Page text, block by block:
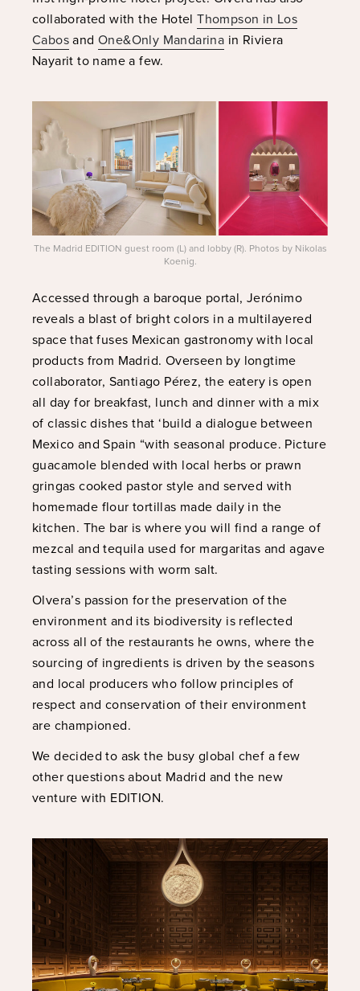
collaborated with the HotelThompson in Los
Cabosand One&Only Mandarina in Riviera
Nayarit to name a few.
The Madrid EDITION guest room (L) and lobby (R). Photos by Nikolas
Koenig.
Accessed through a baroque portal, Jerónimo
reveals a blast of bright colors in a multilayered
space that fuses Mexican gastronomy with local
products from Madrid. Overseen by longtime
collaborator, Santiago Pérez, the eatery is open
all day for breakfast, lunch and dinner with a mix
of classic dishes that ‘build a dialogue between
Mexico and Spain “with seasonal produce. Picture
guacamole blended with local herbs or prawn
gringas cooked pastor style and served with
homemade flour tortillas made daily in the
kitchen. The bar is where you will find a range of
mezcal and tequila used for margaritas and agave
tasting sessions with worm salt.
Olvera’s passion for the preservation of the
environment and its biodiversity is reflected
across all of the restaurants he owns, where the
sourcing of ingredients is driven by the seasons
and local producers who follow principles of
respect and conservation of their environment
are championed.
We decided to ask the busy global chef a few
other questions about Madrid and the new
venture with EDITION.